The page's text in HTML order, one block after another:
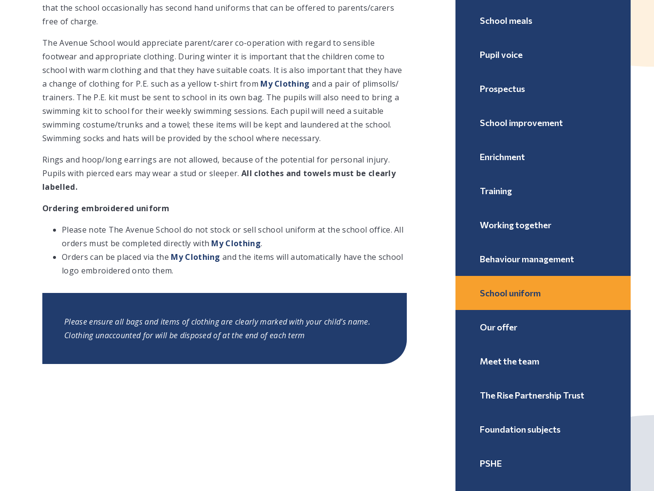
that the school occasionally has second hand uniforms that can be offered to parents/carers
free of charge.
The Avenue School would appreciate parent/carer co-operation with regard to sensible
footwear and appropriate clothing. During winter it is important that the children come to
school with warm clothing and that they have suitable coats. It is also important that they have
a change of clothing for P.E. such as a yellow t-shirt from My Clothingand a pair of plimsolls/
trainers. The P.E. kit must be sent to school in its own bag. The pupils will also need to bring a
swimming kit to school for their weekly swimming sessions. Each pupil will need a suitable
swimming costume/trunks and a towel; these items will be kept and laundered at the school.
Swimming socks and hats will be provided by the school where necessary.
Rings and hoop/long earrings are not allowed, because of the potential for personal injury.
Pupils with pierced ears may wear a stud or sleeper. All clothes and towels must be clearly
labelled.
Ordering embroidered uniform
Please note The Avenue School do not stock or sell school uniform at the school office. All
orders must be completed directly with My Clothing.
Orders can be placed via the My Clothingand the items will automatically have the school
logo embroidered onto them.
Please ensure all bags and items of clothing are clearly marked with your child’s name.
Clothing unaccounted for will be disposed of at the end of each term
School meals
Pupil voice
Prospectus
School improvement
Enrichment
Training
Working together
Behaviour management
School uniform
Our offer
Meet the team
The Rise Partnership Trust
Foundation subjects
PSHE